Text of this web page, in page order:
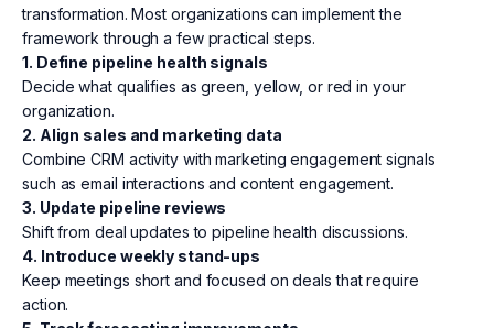
transformation. Most organizations can implement the
framework through a few practical steps.
1. Define pipeline health signals
Decide what qualifies as green, yellow, or red in your
organization.
2. Align sales and marketing data
Combine CRM activity with marketing engagement signals
such as email interactions and content engagement.
3. Update pipeline reviews
Shift from deal updates to pipeline health discussions.
4. Introduce weekly stand-ups
Keep meetings short and focused on deals that require
action.